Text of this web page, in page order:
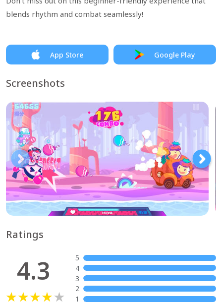
blends rhythm and combat seamlessly!
App Store Google Play
Screenshots
Ratings
4.3
5
4
3
2
1